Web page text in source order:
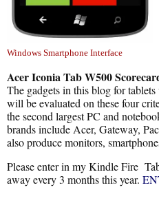
Windows Smartphone Interface
Acer Iconia Tab W500
The gadgets in this blog for
will be evaluated on these four
the second largest PC and
brands include Acer, Gateway,
also produce monitors,
Please enter in my Kindle Fire
away every 3 months this year.